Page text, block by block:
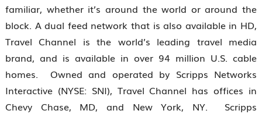
familiar, whether it’s around the world or around the
block. A dual feed network that is also available in HD,
Travel Channel is the world’s leading travel media
brand, and is available in over 94 million U.S. cable
homes. Owned and operated by Scripps Networks
Interactive (NYSE: SNI), Travel Channel has offices in
Chevy Chase, MD, and New York, NY. Scripps